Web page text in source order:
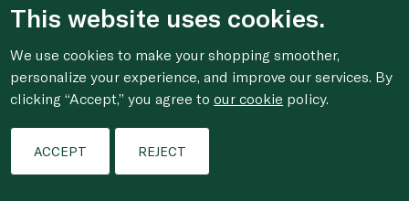
This website uses cookies.
We use cookies to make your shopping smoother,
personalize your experience, and improve our services. By
clicking “Accept,” you agree toour cookie policy.
ACCEPT REJECT